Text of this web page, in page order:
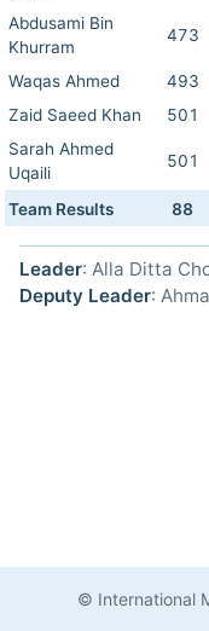
Abdusami Bin
Khurram
473
Waqas Ahmed 493
Zaid Saeed Khan
501
Sarah Ahmed
Uqaili
501
Team Results 88
Leader: Alla Ditta
Deputy Leader:
© International